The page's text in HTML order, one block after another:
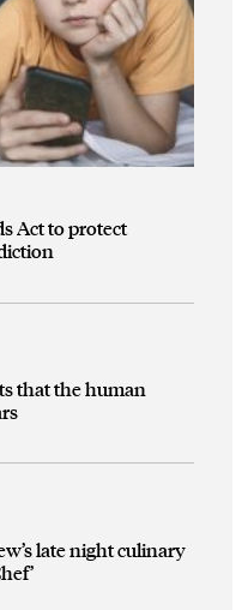
Act to protect
that the human
late night culinary